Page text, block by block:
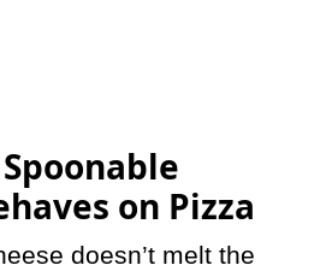
on Pizza
doesn’t melt the